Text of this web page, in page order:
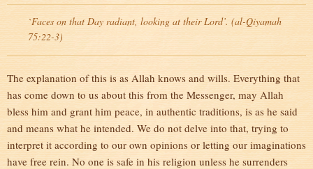
`Faces on that Day radiant, looking at their Lord’. (al-Qiyamah
75:22-3)
The explanation of this is as Allah knows and wills. Everything that
has come down to us about this from the Messenger, may Allah
bless him and grant him peace, in authentic traditions, is as he said
and means what he intended. We do not delve into that, trying to
interpret it according to our own opinions or letting our imaginations
have free rein. No one is safe in his religion unless he surrenders